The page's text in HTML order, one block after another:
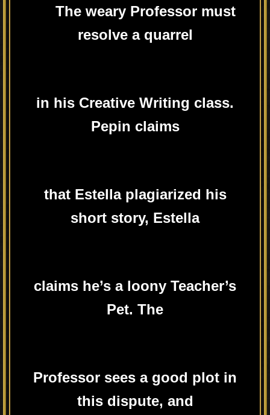
The weary Professor must
resolve a quarrel
in his Creative Writing class.
Pepin claims
that Estella plagiarized his
short story, Estella
claims he’s a loony Teacher’s
Pet. The
Professor sees a good plot in
this dispute, and